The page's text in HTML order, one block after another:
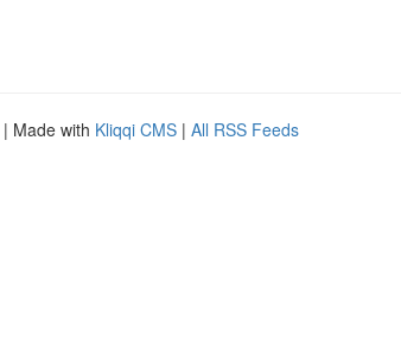
| Made with Kliqqi CMS | All RSS Feeds